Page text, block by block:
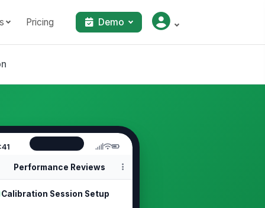
Pricing Demo
Performance Reviews
Calibration Session Setup